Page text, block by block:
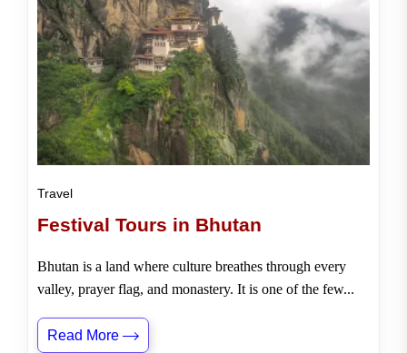
Travel
Festival Tours in Bhutan
Bhutan is a land where culture breathes through every
valley, prayer flag, and monastery. It is one of the few...
Read More